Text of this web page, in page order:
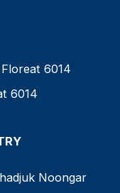
6014
6014
Noongar